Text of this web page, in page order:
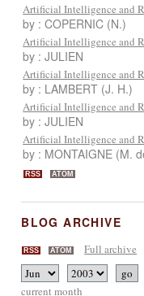
Artificial Intelligence and
by : COPERNIC (N.)
Artificial Intelligence and
by : JULIEN
Artificial Intelligence and
by : LAMBERT (J. H.)
Artificial Intelligence and
by : JULIEN
Artificial Intelligence and
by : MONTAIGNE (M.
RSS ATOM
BLOG ARCHIVE
RSS ATOM Full archive
current month